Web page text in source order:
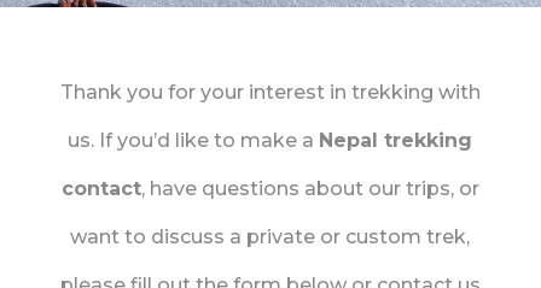
Thank you for your interest in trekking with
us. If you’d like to make a Nepal trekking
contact, have questions about our trips, or
want to discuss a private or custom trek,